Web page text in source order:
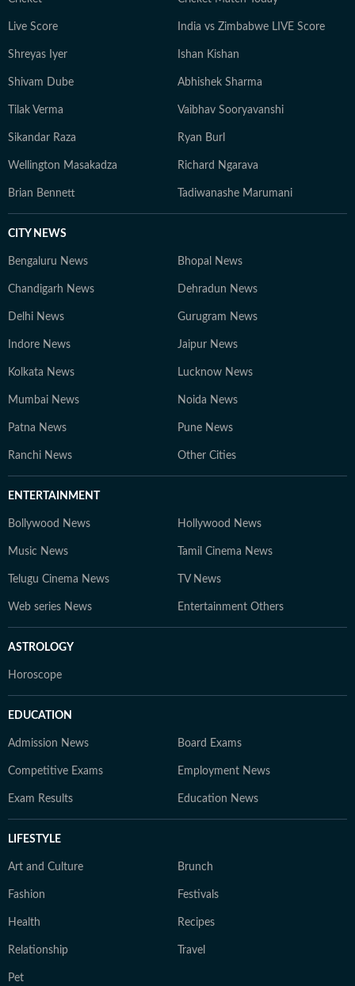
Live Score India vs Zimbabwe LIVE Score
Shreyas Iyer Ishan Kishan
Shivam Dube Abhishek Sharma
Tilak Verma Vaibhav Sooryavanshi
Sikandar Raza Ryan Burl
Wellington Masakadza Richard Ngarava
Brian Bennett Tadiwanashe Marumani
CITY NEWS
Bengaluru News Bhopal News
Chandigarh News Dehradun News
Delhi News Gurugram News
Indore News Jaipur News
Kolkata News Lucknow News
Mumbai News Noida News
Patna News Pune News
Ranchi News Other Cities
ENTERTAINMENT
Bollywood News Hollywood News
Music News Tamil Cinema News
Telugu Cinema News TV News
Web series News Entertainment Others
ASTROLOGY
Horoscope
EDUCATION
Admission News Board Exams
Competitive Exams Employment News
Exam Results Education News
LIFESTYLE
Art and Culture Brunch
Fashion Festivals
Health Recipes
Relationship Travel
Pet